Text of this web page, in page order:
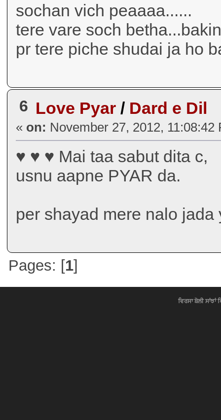
sochan vich peaaaa......
tere vare soch
pr tere piche shudai ja ho
6 Love Pyar / Dard e Dil
« on: November 27, 2012, 11:08:42
♥ ♥ ♥ Mai taa sabut dita c,
usnu aapne PYAR da.
per shayad mere nalo
Pages: [1]
ਵਿਰਸਾ ਬੋਲੀ ਸਾਂਝਾਂ